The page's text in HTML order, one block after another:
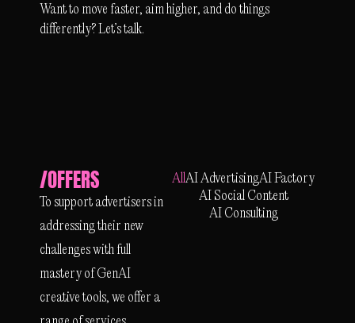
Want to move faster, aim higher, and do things
differently? Let’s talk.
/OFFERS
To support advertisers in
addressing their new
challenges with full
mastery of GenAI
creative tools, we offer a
AI Advertising
AI Consulting
AI Factory
AI Social Content
All